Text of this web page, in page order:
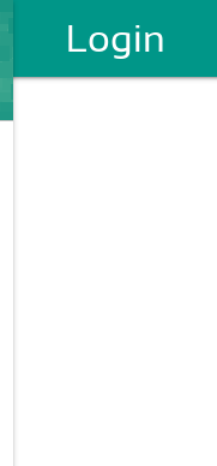
Login